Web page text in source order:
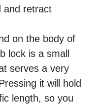
and retract
on the body of
lock is a small
serves a very
it will hold
length, so you